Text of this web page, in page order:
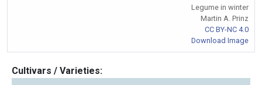
Legume in winter
Martin A. Prinz
CC BY-NC 4.0
Download Image
Cultivars / Varieties: